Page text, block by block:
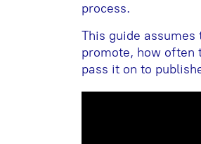
process.
This guide
promote, how often
pass it on to